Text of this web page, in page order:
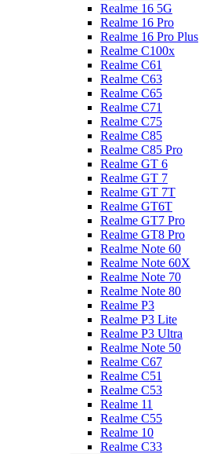
Realme 16 5G
Realme 16 Pro
Realme 16 Pro Plus
Realme C100x
Realme C61
Realme C63
Realme C65
Realme C71
Realme C75
Realme C85
Realme C85 Pro
Realme GT 6
Realme GT 7
Realme GT 7T
Realme GT6T
Realme GT7 Pro
Realme GT8 Pro
Realme Note 60
Realme Note 60X
Realme Note 70
Realme Note 80
Realme P3
Realme P3 Lite
Realme P3 Ultra
Realme Note 50
Realme C67
Realme C51
Realme C53
Realme 11
Realme C55
Realme 10
Realme C33